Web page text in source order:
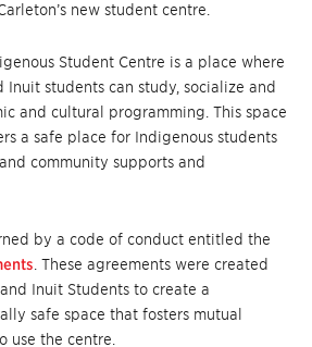
new student centre.
Student Centre is a place where
Inuit students can study, socialize and
and cultural programming. This space
a safe place for Indigenous students
community supports and
by a code of conduct entitled the
. These agreements were created
Inuit Students to create a
safe space that fosters mutual
use the centre.